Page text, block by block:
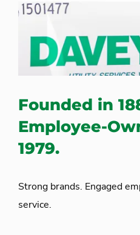
Founded in
Employee-
1979.
Strong brands. Engaged
service.